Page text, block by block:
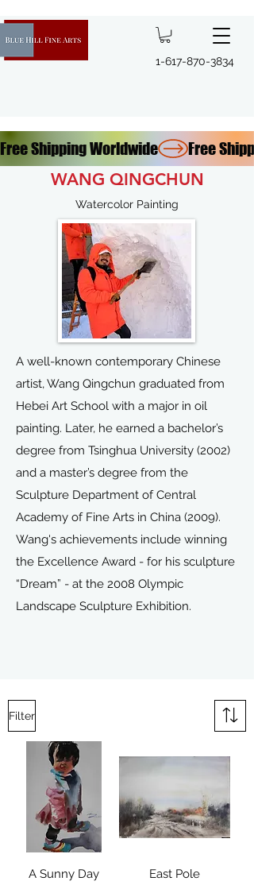
1-617-870-3834
Free Shipping Worldwide
WANG QINGCHUN
Watercolor Painting
A well-known contemporary Chinese
artist, Wang Qingchun graduated from
Hebei Art School with a major in oil
painting. Later, he earned a bachelor’s
degree from Tsinghua University (2002)
and a master’s degree from the
Sculpture Department of Central
Academy of Fine Arts in China (2009).
Wang's achievements include winning
the Excellence Award - for his sculpture
“Dream” - at the 2008 Olympic
Landscape Sculpture Exhibition.
Filter
A Sunny Day East Pole